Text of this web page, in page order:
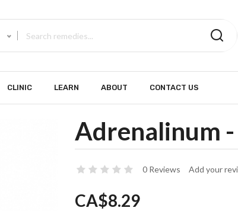
CLINIC LEARN ABOUT CONTACT US
Adrenalinum
0 Reviews Add your
CA$8.29